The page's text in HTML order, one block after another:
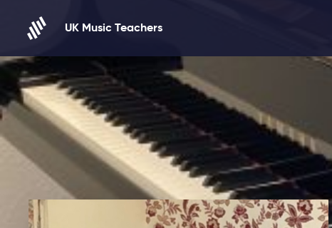
UK Music Teachers